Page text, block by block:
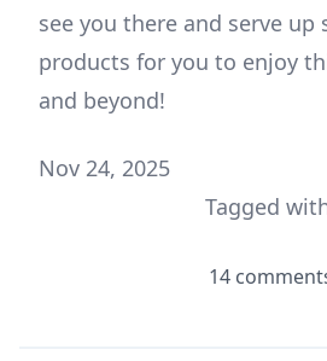
see you there and serve up
products for you to enjoy
and beyond!
Nov 24, 2025
Tagged
14